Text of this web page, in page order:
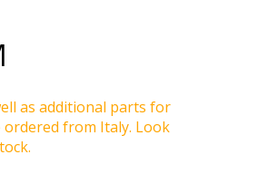
as additional parts for
ordered from Italy. Look